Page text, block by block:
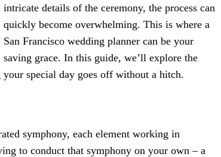
intricate details of the ceremony, the process can
quickly become overwhelming. This is where a
San Francisco wedding planner can be your
saving grace. In this guide, we’ll explore the
special day goes off without a hitch.
symphony, each element working in
to conduct that symphony on your own – a